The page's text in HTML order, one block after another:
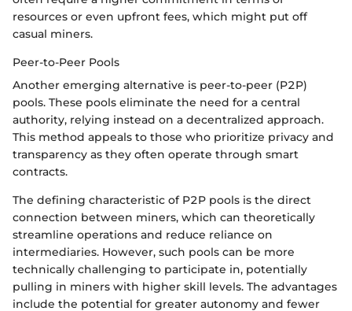
resources or even upfront fees, which might put off
casual miners.
Peer-to-Peer Pools
Another emerging alternative is peer-to-peer (P2P)
pools. These pools eliminate the need for a central
authority, relying instead on a decentralized approach.
This method appeals to those who prioritize privacy and
transparency as they often operate through smart
contracts.
The defining characteristic of P2P pools is the direct
connection between miners, which can theoretically
streamline operations and reduce reliance on
intermediaries. However, such pools can be more
technically challenging to participate in, potentially
pulling in miners with higher skill levels. The advantages
include the potential for greater autonomy and fewer